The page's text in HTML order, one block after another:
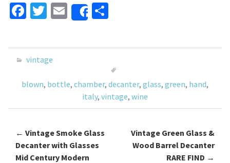
Fa
b
o
o
k
T
tt
er
E
m
ai
Share
ar
vintage
blown, bottle, chamber, decanter, glass, green, hand,
italy, vintage, wine
Post navigation
← Vintage Smoke Glass
Decanter with Glasses
Mid Century Modern
Vintage Green Glass &
Wood Barrel Decanter
RARE FIND →